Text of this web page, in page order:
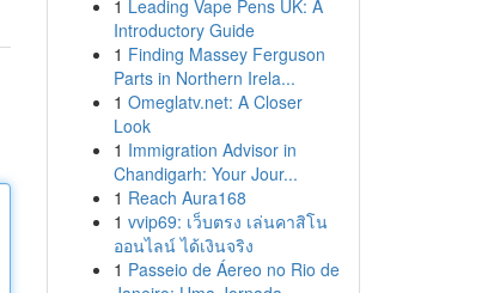
1 Leading Vape Pens UK: A
Introductory Guide
1 Finding Massey Ferguson
Parts in Northern Irela...
1 Omeglatv.net: A Closer
Look
1 Immigration Advisor in
Chandigarh: Your Jour...
1 Reach Aura168
1 vvip69: เว็บตรง เล่นคาสิโน
ออนไลน์ ได้เงินจริง
1 Passeio de Áereo no Rio de